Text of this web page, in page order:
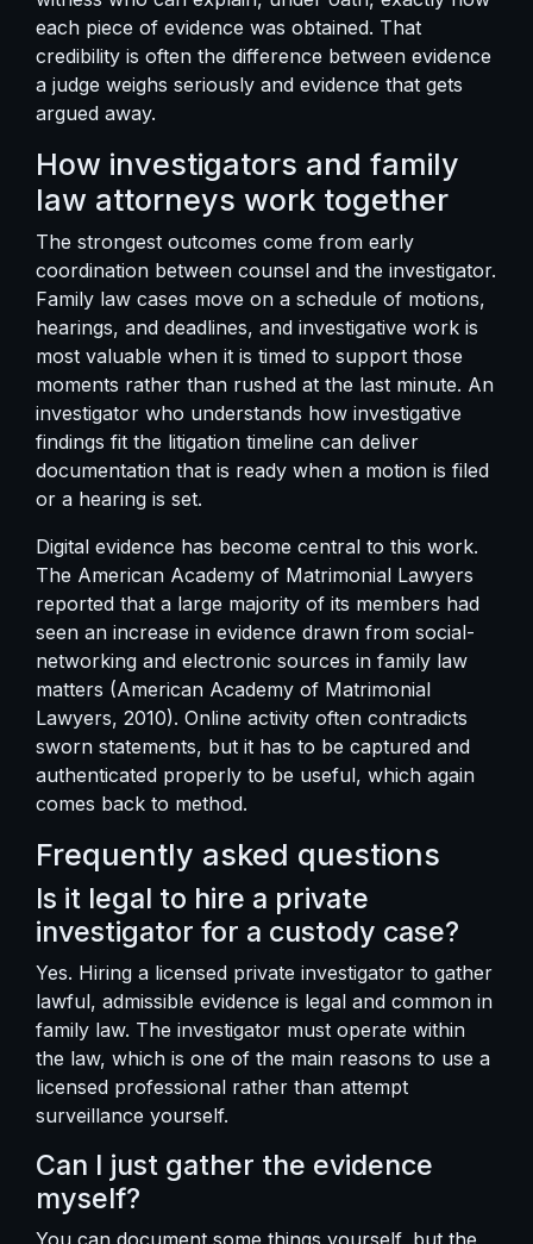
each piece of evidence was obtained. That
credibility is often the difference between evidence
a judge weighs seriously and evidence that gets
argued away.
How investigators and family
law attorneys work together
The strongest outcomes come from early
coordination between counsel and the investigator.
Family law cases move on a schedule of motions,
hearings, and deadlines, and investigative work is
most valuable when it is timed to support those
moments rather than rushed at the last minute. An
investigator who understands how investigative
findings fit the litigation timeline can deliver
documentation that is ready when a motion is filed
or a hearing is set.
Digital evidence has become central to this work.
The American Academy of Matrimonial Lawyers
reported that a large majority of its members had
seen an increase in evidence drawn from social-
networking and electronic sources in family law
matters (American Academy of Matrimonial
Lawyers, 2010). Online activity often contradicts
sworn statements, but it has to be captured and
authenticated properly to be useful, which again
comes back to method.
Frequently asked questions
Is it legal to hire a private
investigator for a custody case?
Yes. Hiring a licensed private investigator to gather
lawful, admissible evidence is legal and common in
family law. The investigator must operate within
the law, which is one of the main reasons to use a
licensed professional rather than attempt
surveillance yourself.
Can I just gather the evidence
myself?
You can document some things yourself, but the